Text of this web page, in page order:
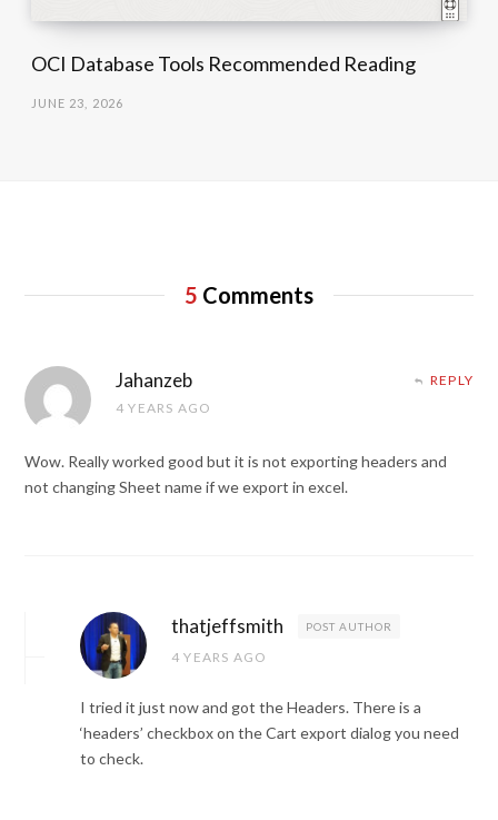
OCI Database Tools Recommended Reading
JUNE 23, 2026
5 Comments
Jahanzeb
4 YEARS AGO
REPLY
Wow. Really worked good but it is not exporting headers and
not changing Sheet name if we export in excel.
thatjeffsmith POST AUTHOR
4 YEARS AGO
I tried it just now and got the Headers. There is a
‘headers’ checkbox on the Cart export dialog you need
to check.